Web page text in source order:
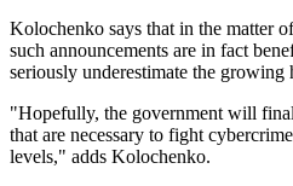
Kolochenko says that in the matter
such announcements are in fact
seriously underestimate the growing
"Hopefully, the government will
that are necessary to fight
levels," adds Kolochenko.